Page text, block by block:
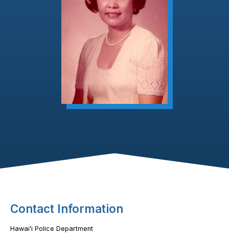
Footer Content
Contact Information
Hawaiʻi Police Department